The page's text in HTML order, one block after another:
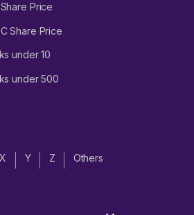
Price
Share Price
under 10
under 500
X Y Z Others